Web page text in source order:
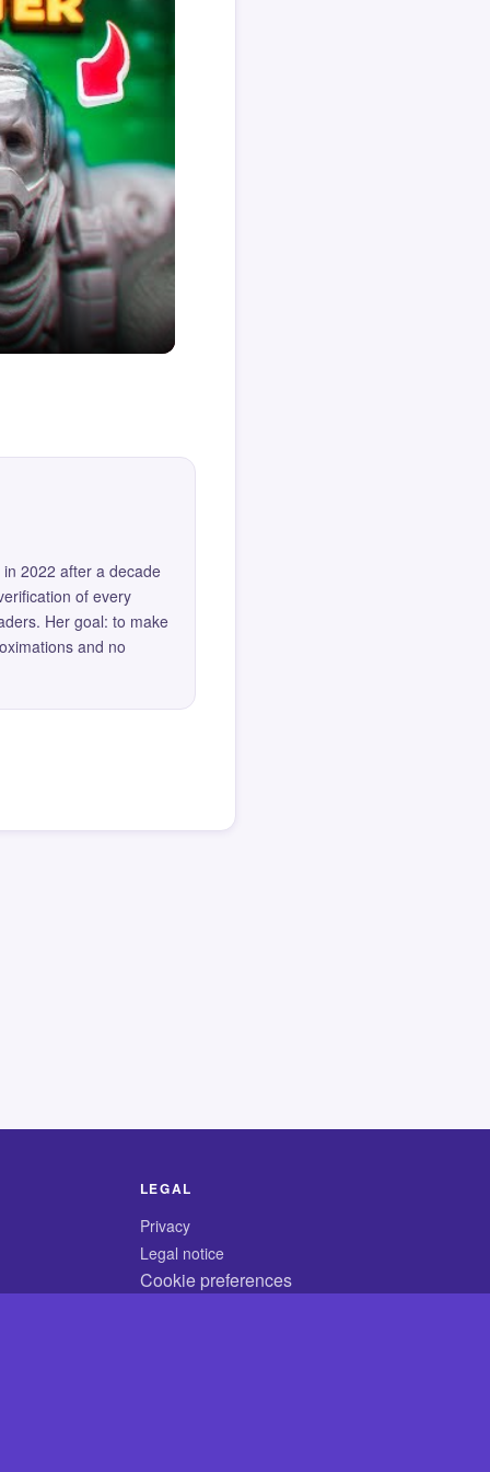
2022 after a decade
of every
Her goal: to make
and no
LEGAL
Privacy
Legal notice
Cookie preferences